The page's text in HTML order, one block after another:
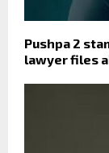
Pushpa 2
lawyer files